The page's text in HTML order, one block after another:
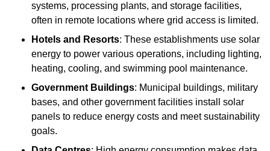
systems, processing plants, and storage facilities,
often in remote locations where grid access is limited.
Hotels and Resorts: These establishments use solar
energy to power various operations, including lighting,
heating, cooling, and swimming pool maintenance.
Government Buildings: Municipal buildings, military
bases, and other government facilities install solar
panels to reduce energy costs and meet sustainability
goals.